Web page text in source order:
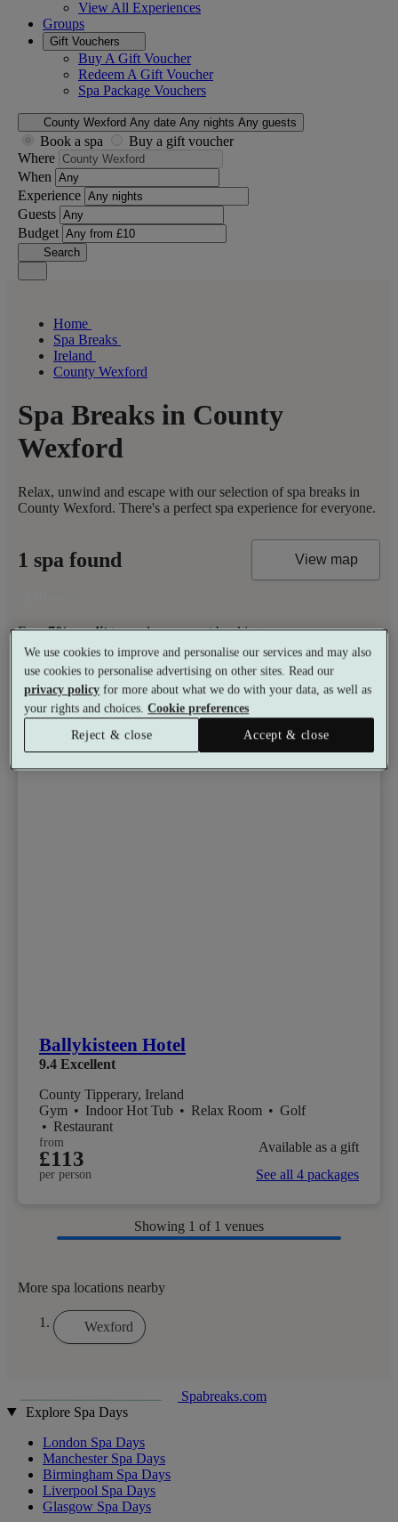
View All Experiences
Groups
Gift Vouchers
Buy A Gift Voucher
Redeem A Gift Voucher
Spa Package Vouchers
County Wexford Any date Any nights Any guests
Book a spa
Buy a gift voucher
Where
When
Experience
Guests
Budget
Search
Home
Spa Breaks
Ireland
County Wexford
Spa Breaks in County
Wexford
Relax, unwind and escape with our selection of spa breaks in
County Wexford. There's a perfect spa experience for everyone.
1 spa found View map
Earn7% credittowards your next booking.
Learn more
Toggle wishlist item
Ballykisteen Hotel
9.4 Excellent
County Tipperary, Ireland
Gym • Indoor Hot Tub • Relax Room • Golf
• Restaurant
from
£113
per person
Available as a gift
See all 4 packages
Showing 1 of 1 venues
More spa locations nearby
Wexford
Spabreaks.com
Explore Spa Days
London Spa Days
Manchester Spa Days
Birmingham Spa Days
Liverpool Spa Days
Glasgow Spa Days
We use cookies to improve and personalise our services and may also
use cookies to personalise advertising on other sites. Read our
privacy policy for more about what we do with your data, as well as
your rights and choices.Cookie preferences
Reject & close
Accept & close